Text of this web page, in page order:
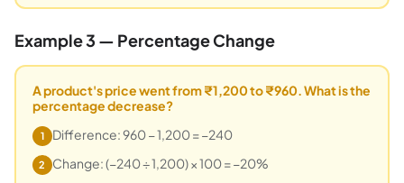
Example 3 — Percentage Change
A product's price went from ₹1,200 to ₹960. What is the
percentage decrease?
1 Difference: 960 − 1,200 = −240
2 Change: (−240 ÷ 1,200) × 100 = −20%